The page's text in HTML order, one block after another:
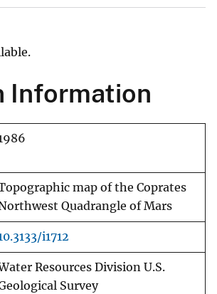
Information
map of the Coprates
Quadrangle of Mars
i1712
Resources Division U.S.
Survey